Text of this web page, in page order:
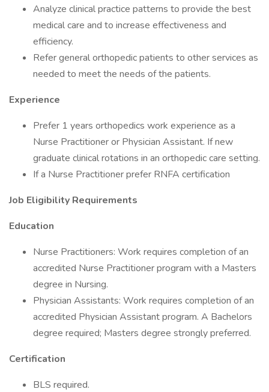
Analyze clinical practice patterns to provide the best
medical care and to increase effectiveness and
efficiency.
Refer general orthopedic patients to other services as
needed to meet the needs of the patients.
Experience
Prefer 1 years orthopedics work experience as a
Nurse Practitioner or Physician Assistant. If new
graduate clinical rotations in an orthopedic care setting.
If a Nurse Practitioner prefer RNFA certification
Job Eligibility Requirements
Education
Nurse Practitioners: Work requires completion of an
accredited Nurse Practitioner program with a Masters
degree in Nursing.
Physician Assistants: Work requires completion of an
accredited Physician Assistant program. A Bachelors
degree required; Masters degree strongly preferred.
Certification
BLS required.